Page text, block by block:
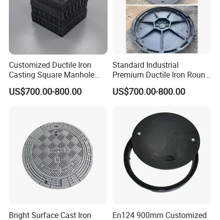
solution.
With their superb construction and versatile design, these
drainage covers offer unmatched value and significance
in engineering. As gap drainage technology advances,
stainless steel trench covers are poised to become
optimal performance and aesthetic appeal.
Customized Ductile Iron
Casting Square Manhole
Cover for Drainage System
US$700.00-800.00
Standard Industrial
Premium Ductile Iron Round
Manhole Cover for Factory
US$700.00-800.00
Bright Surface Cast Iron
En124 900mm Customized